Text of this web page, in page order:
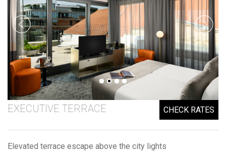
EXECUTIVE TERRACE CHECK RATES
Elevated terrace escape above the city lights